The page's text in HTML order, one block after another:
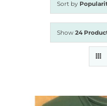
Events
Sort by
Show 24